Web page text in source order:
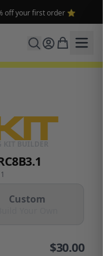
off your first order ⭐
Custom
$30.00